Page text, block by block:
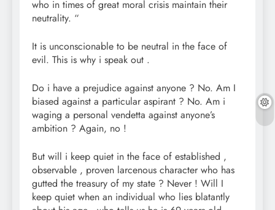
who in times of great moral crisis maintain their
neutrality. “
It is unconscionable to be neutral in the face of
evil. This is why i speak out .
Do i have a prejudice against anyone ? No. Am I
biased against a particular aspirant ? No. Am i
waging a personal vendetta against anyone’s
ambition ? Again, no !
But will i keep quiet in the face of established ,
observable , proven larcenous character who has
gutted the treasury of my state ? Never ! Will I
keep quiet when an individual who lies blatantly